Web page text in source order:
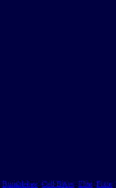
Bumblebee, Cell Bikes, Elite, Fixie,